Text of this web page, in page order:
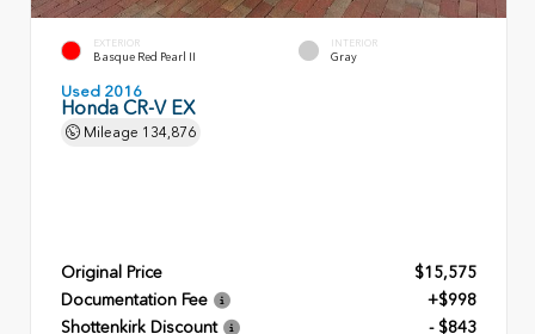
EXTERIOR
Basque Red Pearl II
INTERIOR
Gray
Used 2016
Honda CR-V EX
Mileage 134,876
Original Price
$15,575
Documentation Fee
+$998
Shottenkirk Discount
- $843